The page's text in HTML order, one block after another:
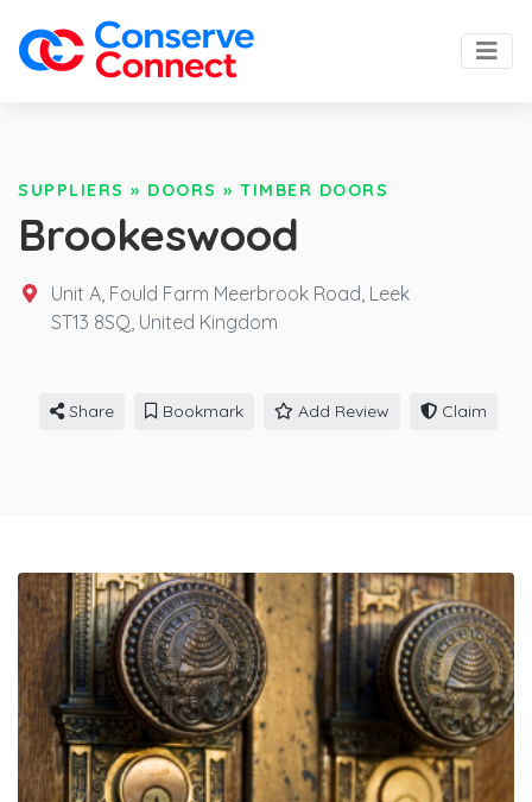
SUPPLIERS » DOORS » TIMBER DOORS
Brookeswood
Unit A, Fould Farm Meerbrook Road, Leek
ST13 8SQ, United Kingdom
Share Bookmark Add Review Claim